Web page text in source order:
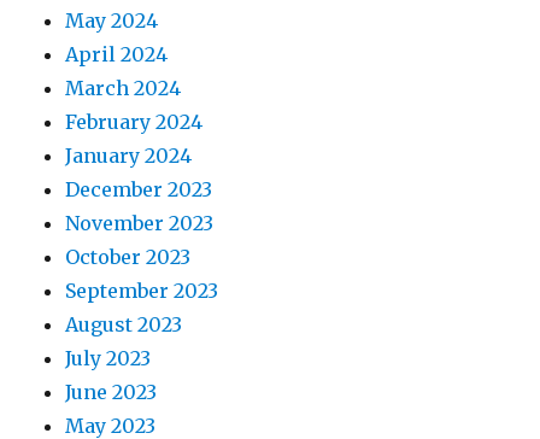
May 2024
April 2024
March 2024
February 2024
January 2024
December 2023
November 2023
October 2023
September 2023
August 2023
July 2023
June 2023
May 2023